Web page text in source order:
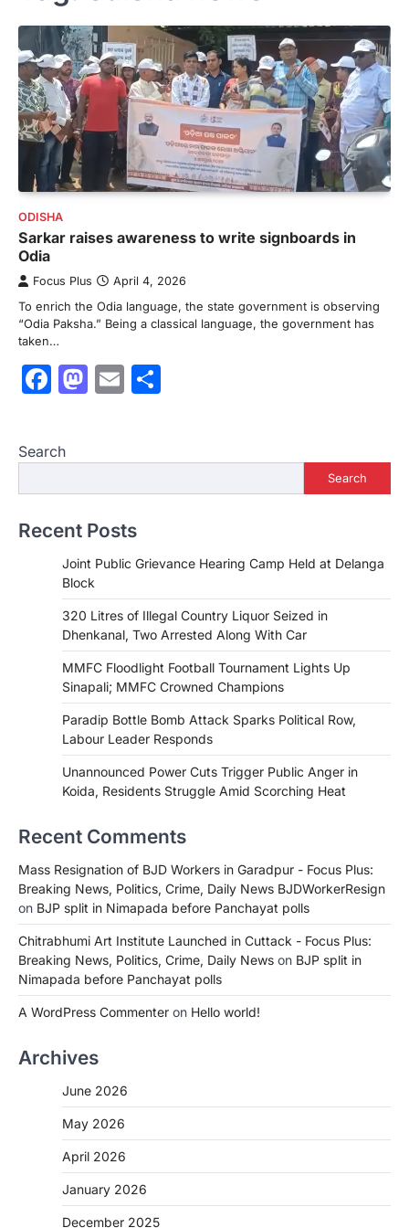
ODISHA
Sarkar raises awareness to write signboards in
Odia
Focus Plus April 4, 2026
To enrich the Odia language, the state government is observing
“Odia Paksha.” Being a classical language, the government has
taken…
Facebook
Mastodon
Email
Search
Search
Recent Posts
Joint Public Grievance Hearing Camp Held at Delanga
Block
320 Litres of Illegal Country Liquor Seized in
Dhenkanal, Two Arrested Along With Car
MMFC Floodlight Football Tournament Lights Up
Sinapali; MMFC Crowned Champions
Paradip Bottle Bomb Attack Sparks Political Row,
Labour Leader Responds
Unannounced Power Cuts Trigger Public Anger in
Koida, Residents Struggle Amid Scorching Heat
Recent Comments
Mass Resignation of BJD Workers in Garadpur - Focus Plus:
Breaking News, Politics, Crime, Daily News BJDWorkerResign
on BJP split in Nimapada before Panchayat polls
Chitrabhumi Art Institute Launched in Cuttack - Focus Plus:
Breaking News, Politics, Crime, Daily News on BJP split in
Nimapada before Panchayat polls
A WordPress Commenter on Hello world!
Archives
June 2026
May 2026
April 2026
January 2026
December 2025